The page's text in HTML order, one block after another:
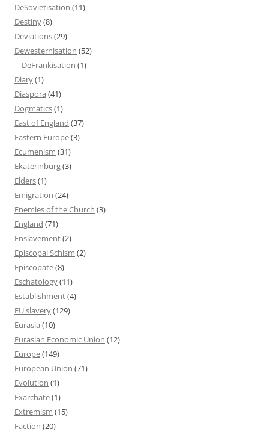
DeSovietisation (11)
Destiny(8)
Deviations(29)
Dewesternisation (52)
DeFrankisation (1)
Diary(1)
Diaspora (41)
Dogmatics(1)
East of England (37)
Eastern Europe(3)
Ecumenism (31)
Ekaterinburg(3)
Elders(1)
Emigration (24)
Enemies of the Church (3)
England (71)
Enslavement(2)
Episcopal Schism (2)
Episcopate(8)
Eschatology(11)
Establishment(4)
EU slavery(129)
Eurasia (10)
Eurasian Economic Union (12)
Europe(149)
European Union (71)
Evolution (1)
Exarchate(1)
Extremism (15)
Faction (20)